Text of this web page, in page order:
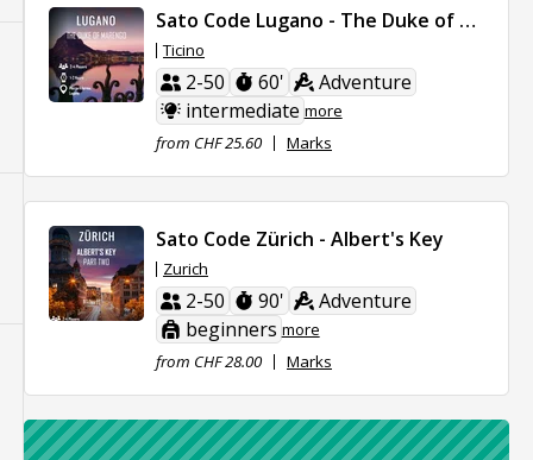
Sato Code Lugano - The Duke of Marengo
Ticino
2-50 60'
Adventure
intermediate more
from CHF 25.60
Marks
Sato Code Zürich - Albert's Key
Zurich
2-50 90'
Adventure
beginners more
from CHF 28.00
Marks